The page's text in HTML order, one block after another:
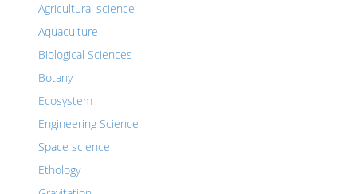
Agricultural science
Aquaculture
Biological Sciences
Botany
Ecosystem
Engineering Science
Space science
Ethology